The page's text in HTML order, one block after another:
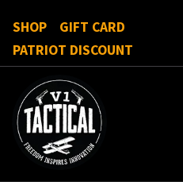
SHOP
GIFT CARD
PATRIOT DISCOUNT